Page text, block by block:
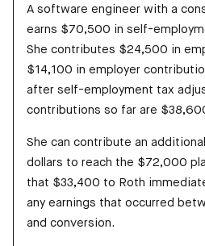
A software engineer with a
earns $70,500 in self-
She contributes $24,500 in
$14,100 in employer
after self-employment tax
contributions so far are
She can contribute an
dollars to reach the $72,000
that $33,400 to Roth
any earnings that occurred
and conversion.